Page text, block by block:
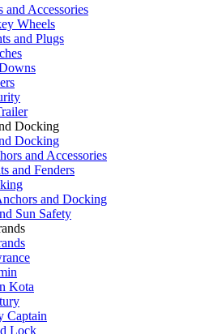
and Accessories
Wheels
and Plugs
Docking
Docking
and Accessories
and Fenders
and Docking
Sun Safety
Kota
Captain
Lock